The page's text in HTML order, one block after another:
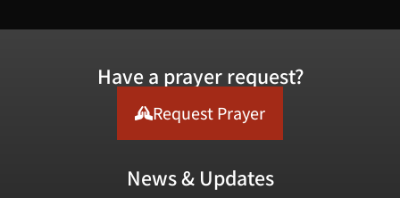
Have a prayer request?
Request Prayer
News & Updates